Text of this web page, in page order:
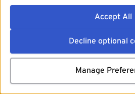
Accept All
Decline optional
Manage